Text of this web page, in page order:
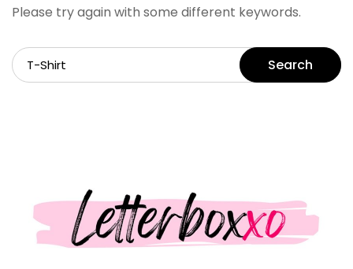
Please try again with some different keywords.
Search